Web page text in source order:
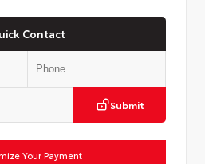
Contact
Submit
Your Payment